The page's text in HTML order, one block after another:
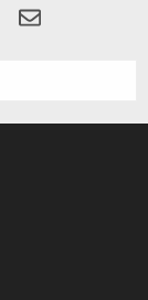
WhatsApp
Email